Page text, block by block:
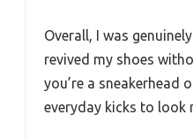
Overall, I was
revived my shoes
you’re a sneakerhead
everyday kicks to look